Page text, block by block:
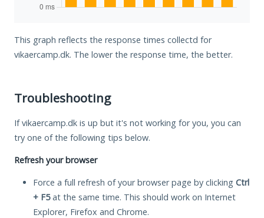
This graph reflects the response times collectd for
vikaercamp.dk. The lower the response time, the better.
Troubleshooting
If vikaercamp.dk is up but it's not working for you, you can
try one of the following tips below.
Refresh your browser
Force a full refresh of your browser page by clicking Ctrl
+ F5at the same time. This should work on Internet
Explorer, Firefox and Chrome.